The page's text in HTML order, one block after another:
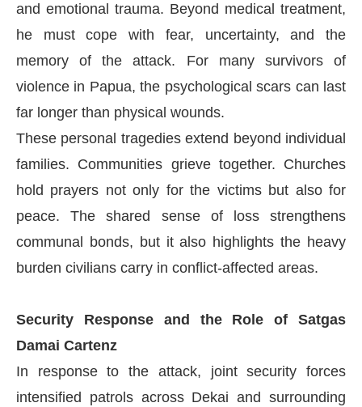
and emotional trauma. Beyond medical treatment,
he must cope with fear, uncertainty, and the
memory of the attack. For many survivors of
violence in Papua, the psychological scars can last
far longer than physical wounds.
These personal tragedies extend beyond individual
families. Communities grieve together. Churches
hold prayers not only for the victims but also for
peace. The shared sense of loss strengthens
communal bonds, but it also highlights the heavy
burden civilians carry in conflict-affected areas.
Security Response and the Role of Satgas
Damai Cartenz
In response to the attack, joint security forces
intensified patrols across Dekai and surrounding